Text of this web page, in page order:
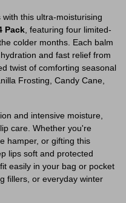
this ultra-moisturising
Pack , featuring four limited-
colder months. Each balm
and fast relief from
twist of comforting seasonal
Frosting, Candy Cane,
and intensive moisture,
care. Whether you're
hamper, or gifting this
lips soft and protected
easily in your bag or pocket
fillers, or everyday winter